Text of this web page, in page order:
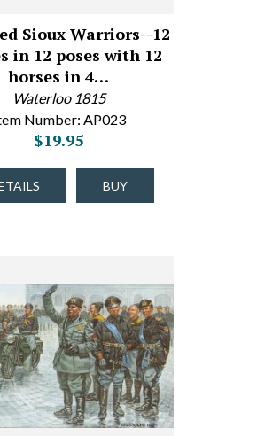
Sioux Warriors--12
in 12 poses with 12
horses in 4…
Waterloo 1815
Number: AP023
$19.95
BUY